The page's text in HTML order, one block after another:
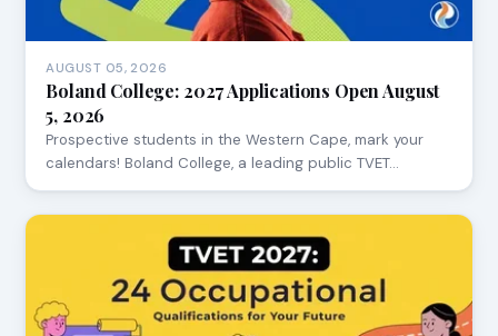
AUGUST 05, 2026
Boland College: 2027 Applications Open August
5, 2026
Prospective students in the Western Cape, mark your
calendars! Boland College, a leading public TVET…